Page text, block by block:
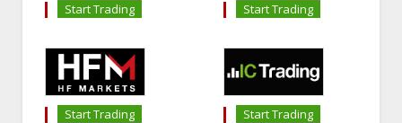
Start Trading Start Trading
Start Trading Start Trading